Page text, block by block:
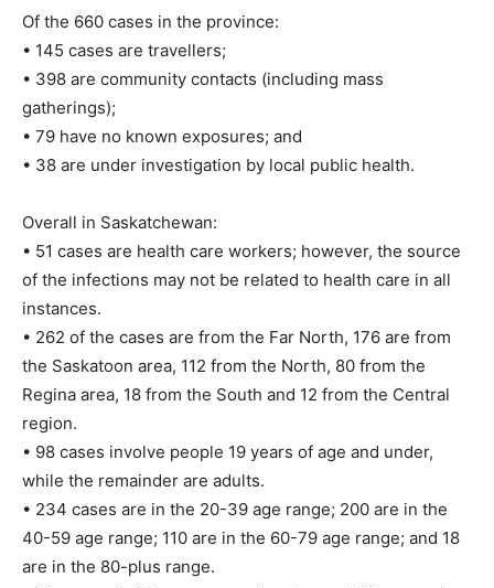
Of the 660 cases in the province:
• 145 cases are travellers;
• 398 are community contacts (including mass
gatherings);
• 79 have no known exposures; and
• 38 are under investigation by local public health.
Overall in Saskatchewan:
• 51 cases are health care workers; however, the source
of the infections may not be related to health care in all
instances.
• 262 of the cases are from the Far North, 176 are from
the Saskatoon area, 112 from the North, 80 from the
Regina area, 18 from the South and 12 from the Central
region.
• 98 cases involve people 19 years of age and under,
while the remainder are adults.
• 234 cases are in the 20-39 age range; 200 are in the
40-59 age range; 110 are in the 60-79 age range; and 18
are in the 80-plus range.